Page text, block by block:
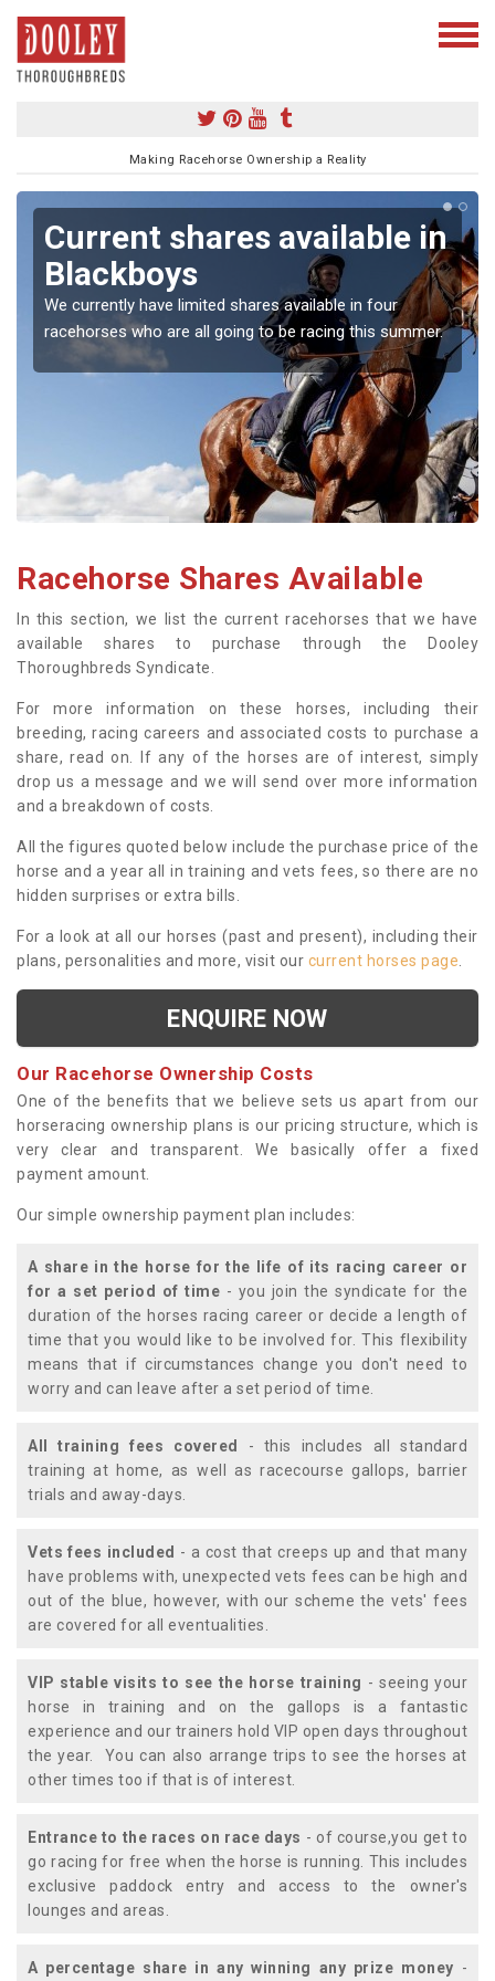
Making Racehorse Ownership a Reality
Current shares available in
Blackboys
We currently have limited shares available in four
racehorses who are all going to be racing this summer.
Racehorse Shares Available
In this section, we list the current racehorses that we have
available shares to purchase through the Dooley
Thoroughbreds Syndicate.
For more information on these horses, including their
breeding, racing careers and associated costs to purchase a
share, read on. If any of the horses are of interest, simply
drop us a message and we will send over more information
and a breakdown of costs.
All the figures quoted below include the purchase price of the
horse and a year all in training and vets fees, so there are no
hidden surprises or extra bills.
For a look at all our horses (past and present), including their
plans, personalities and more, visit our current horses page
ENQUIRE NOW
Our Racehorse Ownership Costs
One of the benefits that we believe sets us apart from our
horseracing ownership plans is our pricing structure, which is
very clear and transparent. We basically offer a fixed
payment amount.
Our simple ownership payment plan includes:
A share in the horse for the life of its racing career or
for a set period of time - you join the syndicate for the
duration of the horses racing career or decide a length of
time that you would like to be involved for. This flexibility
means that if circumstances change you don't need to
worry and can leave after a set period of time.
All training fees covered
- this includes all standard
training at home, as well as racecourse gallops, barrier
trials and away-days.
Vets fees included - a cost that creeps up and that many
have problems with, unexpected vets fees can be high and
out of the blue, however, with our scheme the vets' fees
are covered for all eventualities.
VIP stable visits to see the horse training - seeing your
horse in training and on the gallops is a fantastic
experience and our trainers hold VIP open days throughout
the year. You can also arrange trips to see the horses at
other times too if that is of interest.
Entrance to the races on race days - of course,you get to
go racing for free when the horse is running. This includes
exclusive paddock entry and access to the owner's
lounges and areas.
A percentage share in any winning any prize money -